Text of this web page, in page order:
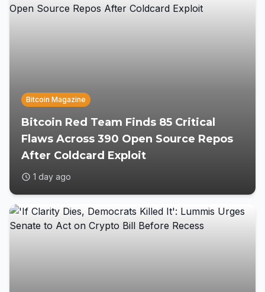
Bitcoin Magazine
Bitcoin Red Team Finds 85 Critical
Flaws Across 390 Open Source Repos
After Coldcard Exploit
1 day ago